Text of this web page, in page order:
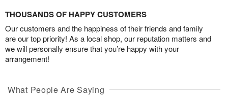
THOUSANDS OF HAPPY CUSTOMERS
Our customers and the happiness of their friends and family
are our top priority! As a local shop, our reputation matters and
we will personally ensure that you’re happy with your
arrangement!
What People Are Saying